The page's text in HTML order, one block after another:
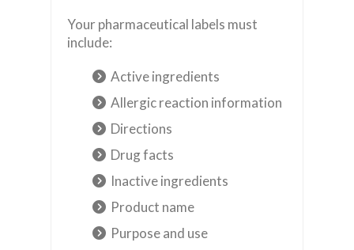
Your pharmaceutical labels must
include:
Active ingredients
Allergic reaction information
Directions
Drug facts
Inactive ingredients
Product name
Purpose and use